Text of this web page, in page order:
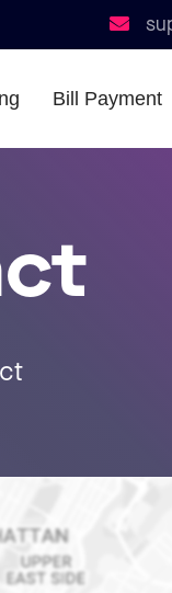
Bill Payment